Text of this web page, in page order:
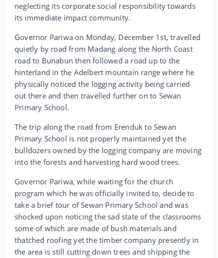
neglecting its corporate social responsibility towards
its immediate impact community.
Governor Pariwa on Monday, December 1st, travelled
quietly by road from Madang along the North Coast
road to Bunabun then followed a road up to the
hinterland in the Adelbert mountain range where he
physically noticed the logging activity being carried
out there and then travelled further on to Sewan
Primary School.
The trip along the road from Erenduk to Sewan
Primary School is not properly maintained yet the
bulldozers owned by the logging company are moving
into the forests and harvesting hard wood trees.
Governor Pariwa, while waiting for the church
program which he was officially invited to, decide to
take a brief tour of Sewan Primary School and was
shocked upon noticing the sad state of the classrooms
some of which are made of bush materials and
thatched roofing yet the timber company presently in
the area is still cutting down trees and shipping the